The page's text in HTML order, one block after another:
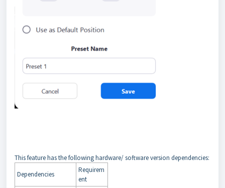
This feature has the following hardware/ software version dependencies:
Dependencies
Requirem
ent